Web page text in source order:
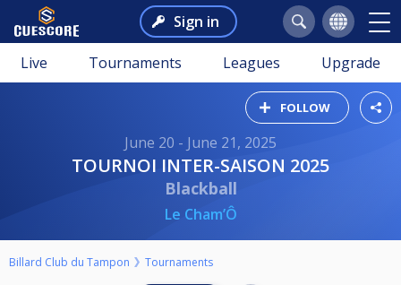
Sign in
Live Tournaments Leagues Upgrade
FOLLOW
June 20 - June 21, 2025
TOURNOI INTER-SAISON 2025
Blackball
Le Cham’Ô
Billard Club du Tampon Tournaments